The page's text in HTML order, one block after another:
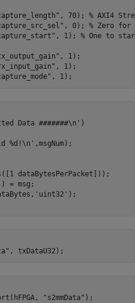
, 70); % AXI4
, 0); % Zero for
, 1); % One to
, 1);
, 1);
Data #######\n' )
%d!\n' ,msgNum);
dataBytesPerPacket]));
= msg;
'uint32' );
, txDataU32);
"s2mmData" );